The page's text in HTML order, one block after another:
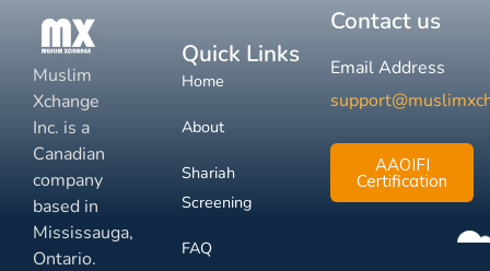
Muslim
Xchange
Inc. is a
Canadian
company
based in
Mississauga,
Ontario.
Quick Links
Home
About
Shariah
Screening
FAQ
Contact us
Email Address
AAOIFI
Certification